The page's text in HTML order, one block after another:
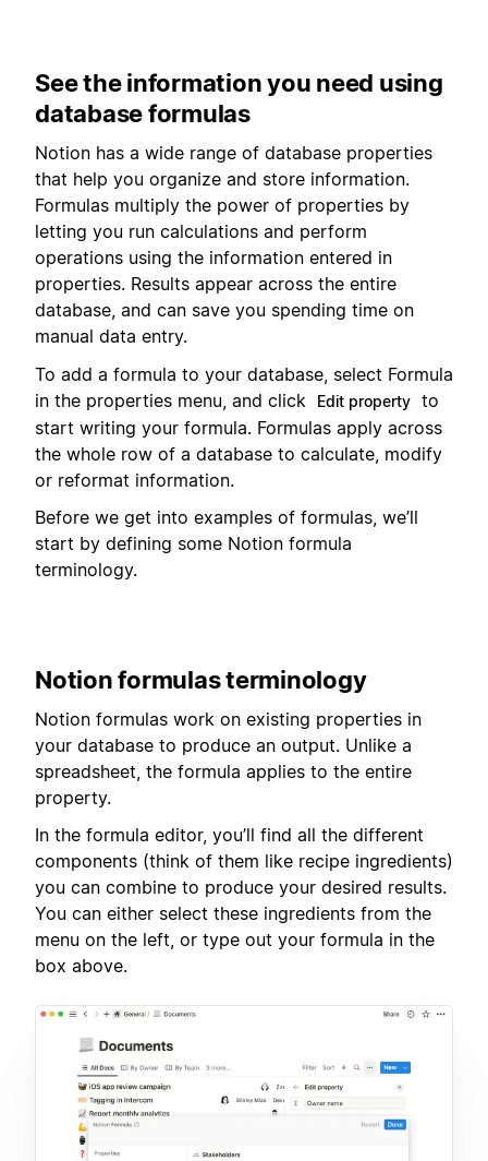
See the information you need using
database formulas
Notion has a wide range of database properties
that help you organize and store information.
Formulas multiply the power of properties by
letting you run calculations and perform
operations using the information entered in
properties. Results appear across the entire
database, and can save you spending time on
manual data entry.
To add a formula to your database, select Formula
in the properties menu, and click
Edit property to
start writing your formula. Formulas apply across
the whole row of a database to calculate, modify
or reformat information.
Before we get into examples of formulas, we’ll
start by defining some Notion formula
terminology.
Notion formulas terminology
Notion formulas work on existing properties in
your database to produce an output. Unlike a
spreadsheet, the formula applies to the entire
property.
In the formula editor, you’ll find all the different
components (think of them like recipe ingredients)
you can combine to produce your desired results.
You can either select these ingredients from the
menu on the left, or type out your formula in the
box above.